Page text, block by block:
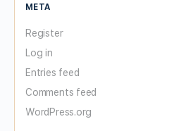
META
Register
Log in
Entries feed
Comments feed
WordPress.org